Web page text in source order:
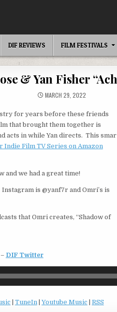
DIF REVIEWS FILM FESTIVALS
& Yan Fisher
MARCH 29, 2022
for years before these friends
that brought them together is
acts in while Yan directs. This
Indie Film TV Series on Amazon
and we had a great time!
is @yanf7r and Omri’s is
that Omri creates, “Shadow of
– DIF Twitter
TuneIn| Youtube Music RSS